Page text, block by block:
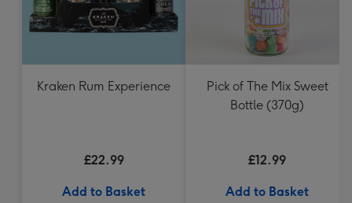
Kraken Rum Experience
£22.99
Add to Basket
Pick of The Mix Sweet
Bottle (370g)
£12.99
Add to Basket